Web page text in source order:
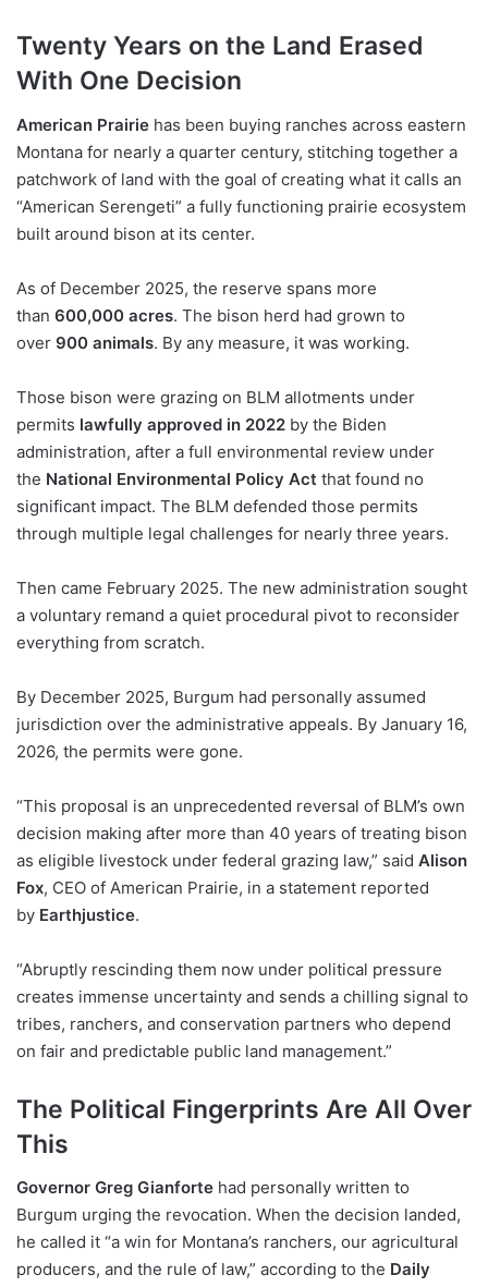
Twenty Years on the Land Erased
With One Decision
American Prairie has been buying ranches across eastern
Montana for nearly a quarter century, stitching together a
patchwork of land with the goal of creating what it calls an
“American Serengeti” a fully functioning prairie ecosystem
built around bison at its center.
As of December 2025, the reserve spans more
than 600,000 acres. The bison herd had grown to
over 900 animals. By any measure, it was working.
Those bison were grazing on BLM allotments under
permits lawfully approved in 2022 by the Biden
administration, after a full environmental review under
the National Environmental Policy Act that found no
significant impact. The BLM defended those permits
through multiple legal challenges for nearly three years.
Then came February 2025. The new administration sought
a voluntary remand a quiet procedural pivot to reconsider
everything from scratch.
By December 2025, Burgum had personally assumed
jurisdiction over the administrative appeals. By January 16,
2026, the permits were gone.
“This proposal is an unprecedented reversal of BLM’s own
decision making after more than 40 years of treating bison
as eligible livestock under federal grazing law,” said Alison
Fox, CEO of American Prairie, in a statement reported
by Earthjustice.
“Abruptly rescinding them now under political pressure
creates immense uncertainty and sends a chilling signal to
tribes, ranchers, and conservation partners who depend
on fair and predictable public land management.”
The Political Fingerprints Are All Over
This
Governor Greg Gianforte had personally written to
Burgum urging the revocation. When the decision landed,
he called it “a win for Montana’s ranchers, our agricultural
producers, and the rule of law,” according to the Daily